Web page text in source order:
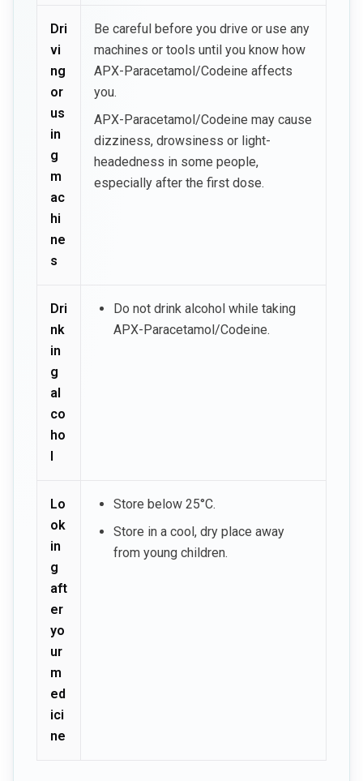
Dri
vi
ng
or
us
in
g
m
ac
hi
ne
s
Be careful before you drive or use any
machines or tools until you know how
APX-Paracetamol/Codeine affects
you.
APX-Paracetamol/Codeine may cause
dizziness, drowsiness or light-
headedness in some people,
especially after the first dose.
Dri
nk
in
g
al
co
ho
l
Do not drink alcohol while taking
APX-Paracetamol/Codeine.
Lo
ok
in
g
aft
er
yo
ur
m
ed
ici
ne
Store below 25°C.
Store in a cool, dry place away
from young children.